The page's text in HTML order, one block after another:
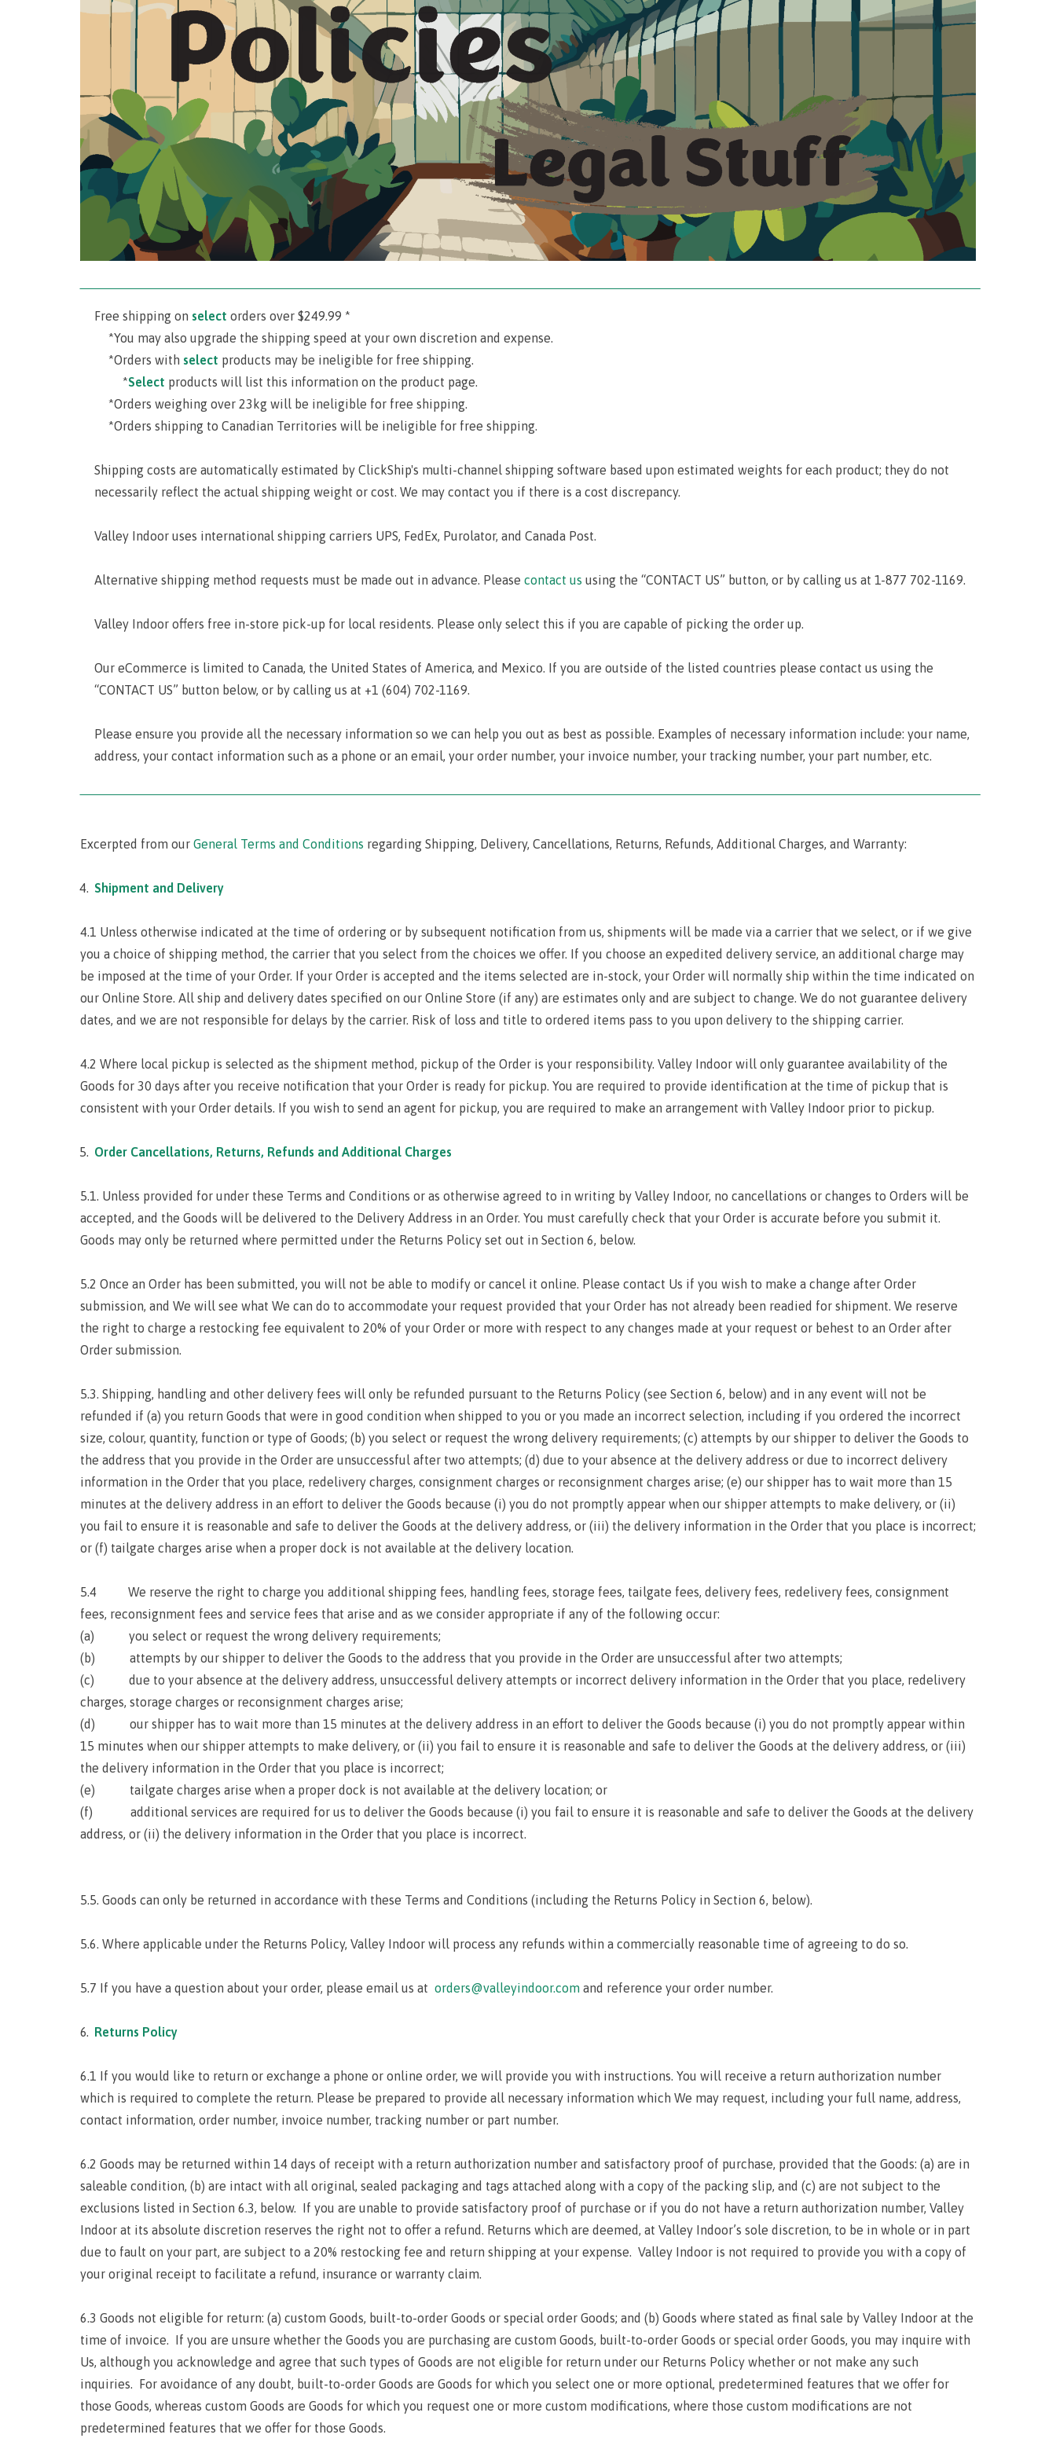
‾‾‾‾‾‾‾‾‾‾‾‾‾‾‾‾‾‾‾‾‾‾‾‾‾‾‾‾‾‾‾‾‾‾‾‾‾‾‾‾‾‾‾‾‾‾‾‾‾‾‾‾‾‾‾‾‾‾‾‾‾‾‾‾‾‾‾‾‾‾‾‾‾‾‾‾‾‾‾‾‾‾‾‾‾‾‾‾‾‾‾‾‾‾‾‾‾‾‾‾‾‾‾‾‾‾‾‾‾‾‾‾‾‾‾‾‾‾‾‾‾‾‾‾‾‾‾‾‾‾‾‾‾‾‾‾‾‾‾‾‾‾‾‾‾‾‾‾‾‾‾‾‾‾‾‾‾‾‾‾‾‾‾‾‾‾‾‾‾‾‾‾‾‾‾‾‾‾‾‾‾‾‾‾‾‾‾‾‾‾‾‾‾‾‾‾‾‾‾‾‾‾‾‾‾‾‾‾‾‾‾‾‾‾‾‾‾‾‾‾‾‾‾‾‾‾‾‾‾
Free shipping on select orders over $249.99 *
*You may also upgrade the shipping speed at your own discretion and expense.
*Orders with select products may be ineligible for free shipping.
*Select products will list this information on the product page.
*Orders weighing over 23kg will be ineligible for free shipping.
*Orders shipping to Canadian Territories will be ineligible for free shipping.
Shipping costs are automatically estimated by ClickShip's multi-channel shipping software based upon estimated weights for each product; they do not
necessarily reflect the actual shipping weight or cost. We may contact you if there is a cost discrepancy.
Valley Indoor uses international shipping carriers UPS, FedEx, Purolator, and Canada Post.
Alternative shipping method requests must be made out in advance. Please contact us using the “CONTACT US” button, or by calling us at 1-877 702-1169.
Valley Indoor offers free in-store pick-up for local residents. Please only select this if you are capable of picking the order up.
Our eCommerce is limited to Canada, the United States of America, and Mexico. If you are outside of the listed countries please contact us using the
“CONTACT US” button below, or by calling us at +1 (604) 702-1169.
Please ensure you provide all the necessary information so we can help you out as best as possible. Examples of necessary information include: your name,
address, your contact information such as a phone or an email, your order number, your invoice number, your tracking number, your part number, etc.
‾‾‾‾‾‾‾‾‾‾‾‾‾‾‾‾‾‾‾‾‾‾‾‾‾‾‾‾‾‾‾‾‾‾‾‾‾‾‾‾‾‾‾‾‾‾‾‾‾‾‾‾‾‾‾‾‾‾‾‾‾‾‾‾‾‾‾‾‾‾‾‾‾‾‾‾‾‾‾‾‾‾‾‾‾‾‾‾‾‾‾‾‾‾‾‾‾‾‾‾‾‾‾‾‾‾‾‾‾‾‾‾‾‾‾‾‾‾‾‾‾‾‾‾‾‾‾‾‾‾‾‾‾‾‾‾‾‾‾‾‾‾‾‾‾‾‾‾‾‾‾‾‾‾‾‾‾‾‾‾‾‾‾‾‾‾‾‾‾‾‾‾‾‾‾‾‾‾‾‾‾‾‾‾‾‾‾‾‾‾‾‾‾‾‾‾‾‾‾‾‾‾‾‾‾‾‾‾‾‾‾‾‾‾‾‾‾‾‾‾‾‾‾‾‾‾‾‾‾
Excerpted from our General Terms and Conditions regarding Shipping, Delivery, Cancellations, Returns, Refunds, Additional Charges, and Warranty:
Shipment and Delivery
4.1 Unless otherwise indicated at the time of ordering or by subsequent notification from us, shipments will be made via a carrier that we select, or if we give
you a choice of shipping method, the carrier that you select from the choices we offer. If you choose an expedited delivery service, an additional charge may
be imposed at the time of your Order. If your Order is accepted and the items selected are in-stock, your Order will normally ship within the time indicated on
our Online Store. All ship and delivery dates specified on our Online Store (if any) are estimates only and are subject to change. We do not guarantee delivery
dates, and we are not responsible for delays by the carrier. Risk of loss and title to ordered items pass to you upon delivery to the shipping carrier.
4.2 Where local pickup is selected as the shipment method, pickup of the Order is your responsibility. Valley Indoor will only guarantee availability of the
Goods for 30 days after you receive notification that your Order is ready for pickup. You are required to provide identification at the time of pickup that is
consistent with your Order details. If you wish to send an agent for pickup, you are required to make an arrangement with Valley Indoor prior to pickup.
Order Cancellations, Returns, Refunds and Additional Charges
5.1. Unless provided for under these Terms and Conditions or as otherwise agreed to in writing by Valley Indoor, no cancellations or changes to Orders will be
accepted, and the Goods will be delivered to the Delivery Address in an Order. You must carefully check that your Order is accurate before you submit it.
Goods may only be returned where permitted under the Returns Policy set out in Section 6, below.
5.2 Once an Order has been submitted, you will not be able to modify or cancel it online. Please contact Us if you wish to make a change after Order
submission, and We will see what We can do to accommodate your request provided that your Order has not already been readied for shipment. We reserve
the right to charge a restocking fee equivalent to 20% of your Order or more with respect to any changes made at your request or behest to an Order after
Order submission.
5.3. Shipping, handling and other delivery fees will only be refunded pursuant to the Returns Policy (see Section 6, below) and in any event will not be
refunded if (a) you return Goods that were in good condition when shipped to you or you made an incorrect selection, including if you ordered the incorrect
size, colour, quantity, function or type of Goods; (b) you select or request the wrong delivery requirements; (c) attempts by our shipper to deliver the Goods to
the address that you provide in the Order are unsuccessful after two attempts; (d) due to your absence at the delivery address or due to incorrect delivery
information in the Order that you place, redelivery charges, consignment charges or reconsignment charges arise; (e) our shipper has to wait more than 15
minutes at the delivery address in an effort to deliver the Goods because (i) you do not promptly appear when our shipper attempts to make delivery, or (ii)
you fail to ensure it is reasonable and safe to deliver the Goods at the delivery address, or (iii) the delivery information in the Order that you place is incorrect;
or (f) tailgate charges arise when a proper dock is not available at the delivery location.
5.4 We reserve the right to charge you additional shipping fees, handling fees, storage fees, tailgate fees, delivery fees, redelivery fees, consignment
fees, reconsignment fees and service fees that arise and as we consider appropriate if any of the following occur:
(a) you select or request the wrong delivery requirements;
(b) attempts by our shipper to deliver the Goods to the address that you provide in the Order are unsuccessful after two attempts;
(c) due to your absence at the delivery address, unsuccessful delivery attempts or incorrect delivery information in the Order that you place, redelivery
charges, storage charges or reconsignment charges arise;
(d) our shipper has to wait more than 15 minutes at the delivery address in an effort to deliver the Goods because (i) you do not promptly appear within
15 minutes when our shipper attempts to make delivery, or (ii) you fail to ensure it is reasonable and safe to deliver the Goods at the delivery address, or (iii)
the delivery information in the Order that you place is incorrect;
(e) tailgate charges arise when a proper dock is not available at the delivery location; or
(f) additional services are required for us to deliver the Goods because (i) you fail to ensure it is reasonable and safe to deliver the Goods at the delivery
address, or (ii) the delivery information in the Order that you place is incorrect.
5.5. Goods can only be returned in accordance with these Terms and Conditions (including the Returns Policy in Section 6, below).
5.6. Where applicable under the Returns Policy, Valley Indoor will process any refunds within a commercially reasonable time of agreeing to do so.
5.7 If you have a question about your order, please email us at orders@valleyindoor.com and reference your order number.
Returns Policy
6.1 If you would like to return or exchange a phone or online order, we will provide you with instructions. You will receive a return authorization number
which is required to complete the return. Please be prepared to provide all necessary information which We may request, including your full name, address,
contact information, order number, invoice number, tracking number or part number.
6.2 Goods may be returned within 14 days of receipt with a return authorization number and satisfactory proof of purchase, provided that the Goods: (a) are in
saleable condition, (b) are intact with all original, sealed packaging and tags attached along with a copy of the packing slip, and (c) are not subject to the
exclusions listed in Section 6.3, below. If you are unable to provide satisfactory proof of purchase or if you do not have a return authorization number, Valley
Indoor at its absolute discretion reserves the right not to offer a refund. Returns which are deemed, at Valley Indoor’s sole discretion, to be in whole or in part
due to fault on your part, are subject to a 20% restocking fee and return shipping at your expense. Valley Indoor is not required to provide you with a copy of
your original receipt to facilitate a refund, insurance or warranty claim.
6.3 Goods not eligible for return: (a) custom Goods, built-to-order Goods or special order Goods; and (b) Goods where stated as final sale by Valley Indoor at the
time of invoice. If you are unsure whether the Goods you are purchasing are custom Goods, built-to-order Goods or special order Goods, you may inquire with
Us, although you acknowledge and agree that such types of Goods are not eligible for return under our Returns Policy whether or not make any such
inquiries. For avoidance of any doubt, built-to-order Goods are Goods for which you select one or more optional, predetermined features that we offer for
those Goods, whereas custom Goods are Goods for which you request one or more custom modifications, where those custom modifications are not
predetermined features that we offer for those Goods.